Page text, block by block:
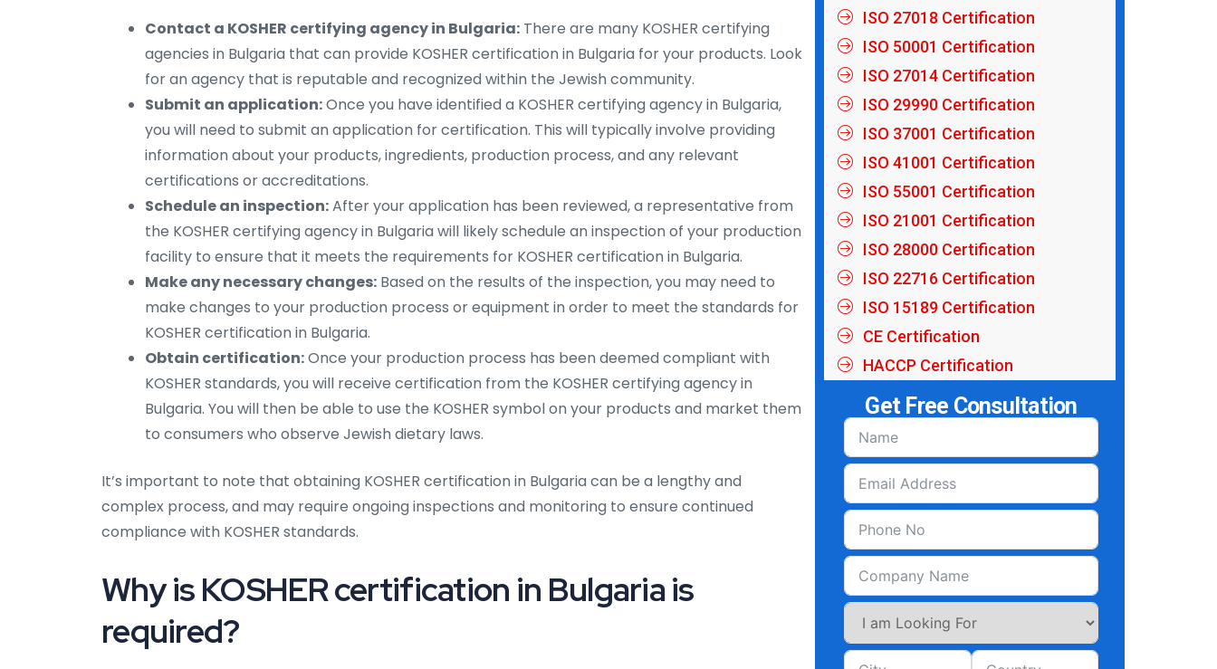
Contact a KOSHER certifying agency in Bulgaria: There are many KOSHER certifying
agencies in Bulgaria that can provide KOSHER certification in Bulgaria for your products. Look
for an agency that is reputable and recognized within the Jewish community.
Submit an application:Once you have identified a KOSHER certifying agency in Bulgaria,
you will need to submit an application for certification. This will typically involve providing
information about your products, ingredients, production process, and any relevant
certifications or accreditations.
Schedule an inspection:After your application has been reviewed, a representative from
the KOSHER certifying agency in Bulgaria will likely schedule an inspection of your production
facility to ensure that it meets the requirements for KOSHER certification in Bulgaria.
Make any necessary changes: Based on the results of the inspection, you may need to
make changes to your production process or equipment in order to meet the standards for
KOSHER certification in Bulgaria.
Obtain certification:Once your production process has been deemed compliant with
KOSHER standards, you will receive certification from the KOSHER certifying agency in
Bulgaria. You will then be able to use the KOSHER symbol on your products and market them
to consumers who observe Jewish dietary laws.
It’s important to note that obtaining KOSHER certification in Bulgaria can be a lengthy and
complex process, and may require ongoing inspections and monitoring to ensure continued
compliance with KOSHER standards.
Why is KOSHER certification in Bulgaria is
required?
ISO 27018 Certification
ISO 50001 Certification
ISO 27014 Certification
ISO 29990 Certification
ISO 37001 Certification
ISO 41001 Certification
ISO 55001 Certification
ISO 21001 Certification
ISO 28000 Certification
ISO 22716 Certification
ISO 15189 Certification
CE Certification
HACCP Certification
Get Free Consultation